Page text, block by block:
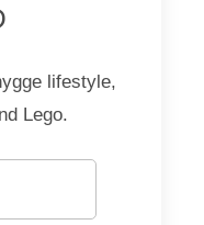
lifestyle,
Lego.